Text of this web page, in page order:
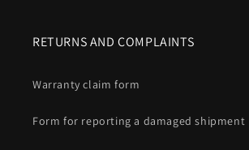
RETURNS AND COMPLAINTS
Warranty claim form
Form for reporting a damaged shipment